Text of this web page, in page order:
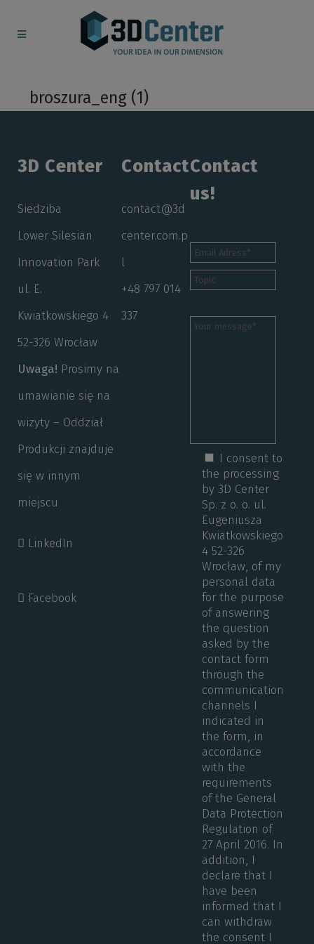
broszura_eng (1)
3D Center
Siedziba
Lower Silesian
Innovation Park
ul. E.
Kwiatkowskiego 4
52-326 Wrocław
Uwaga! Prosimy na
umawianie się na
wizyty – Oddział
Produkcji znajduje
się w innym
miejscu
LinkedIn
Facebook
Contact
contact@3d
center.com.p
l
+48 797 014
337
Contact
us!
I consent to
the processing
by 3D Center
Sp. z o. o. ul.
Eugeniusza
Kwiatkowskiego
4 52-326
Wrocław, of my
personal data
for the purpose
of answering
the question
asked by the
contact form
through the
communication
channels I
indicated in
the form, in
accordance
with the
requirements
of the General
Data Protection
Regulation of
27 April 2016. In
addition, I
declare that I
have been
informed that I
can withdraw
the consent I